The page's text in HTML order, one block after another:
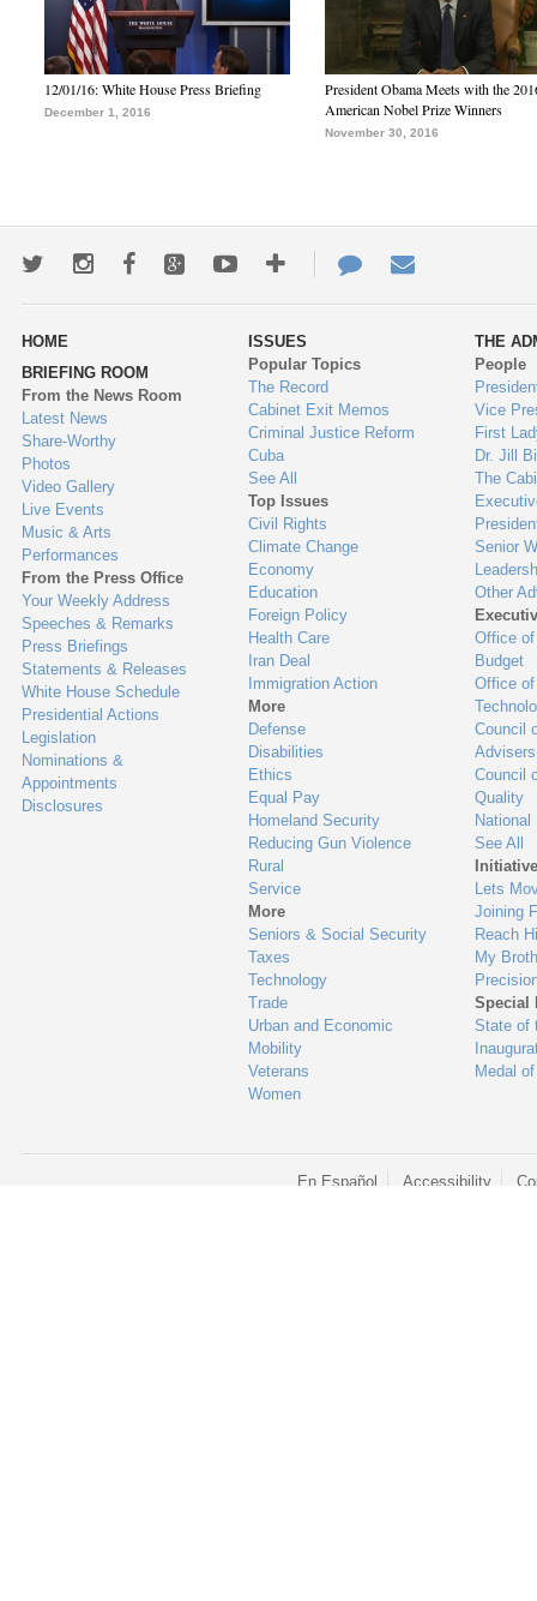
12/01/16: White House Press Briefing
December 1, 2016
President Obama Meets with the
American Nobel Prize Winners
November 30, 2016